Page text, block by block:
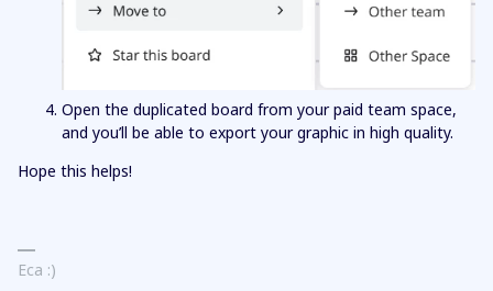
Open the duplicated board from your paid team space,
and you’ll be able to export your graphic in high quality.
Hope this helps!
Eca :)